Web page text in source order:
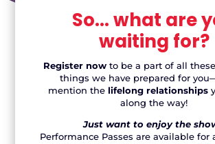
Just want to enjoy the
Performance Passes are available for
our evening performances: The
New Musicals Spotlight
Night!One ticket. Three
JOIN US!